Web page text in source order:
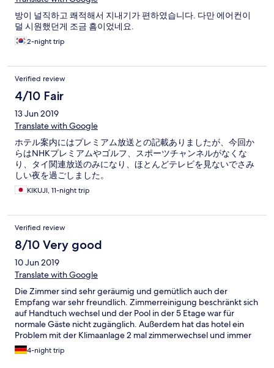
방이 널직하고 쾌적해서 지내기가 편하였습니다. 다만 에어컨이
덜 시원했던게 조금 흠이었네요.
2-night trip
Verified review
4/10 Fair
13 Jun 2019
Translate with Google
ホテル案内にはプレミアム放送との記載ありましたが、今回か
らはNHKプレミアムやゴルフ、スポーツチャンネルがなくな
り、タイ関連放送のみになり、ほとんどテレビを見ないでさみ
しい夜を過ごしました。
KIKUJI, 11-night trip
Verified review
8/10 Very good
10 Jun 2019
Translate with Google
Die Zimmer sind sehr geräumig und gemütlich auch der
Empfang war sehr freundlich. Zimmerreinigung beschränkt sich
auf Handtuch wechsel und der Pool in der 5 Etage war für
normale Gäste nicht zugänglich. Außerdem hat das hotel ein
Problem mit der Klimaanlage 2 mal zimmerwechsel und immer
noch nicht optimal. Schade hätte gerne die volle Punktzahl nach
dem ersten Eindruck vergeben.
4-night trip